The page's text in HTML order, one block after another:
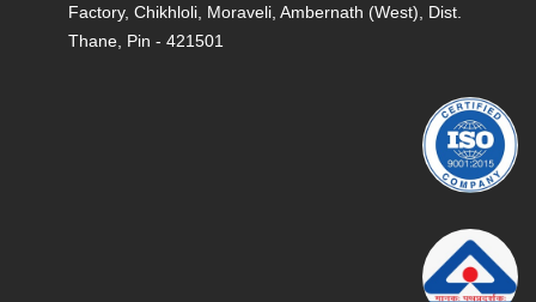
Factory, Chikhloli, Moraveli, Ambernath (West), Dist.
Thane, Pin - 421501